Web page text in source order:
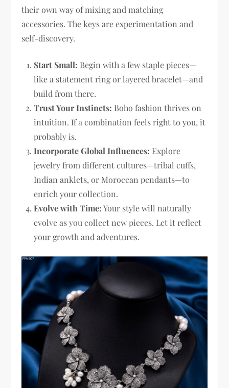
their own way of mixing and matching
accessories. The keys are experimentation and
self-discovery.
Start Small: Begin with a few staple pieces—
like a statement ring or layered bracelet—and
build from there.
Trust Your Instincts: Boho fashion thrives on
intuition. If a combination feels right to you, it
probably is.
Incorporate Global Influences: Explore
jewelry from different cultures—tribal cuffs,
Indian anklets, or Moroccan pendants—to
enrich your collection.
Evolve with Time:Your style will naturally
evolve as you collect new pieces. Let it reflect
your growth and adventures.